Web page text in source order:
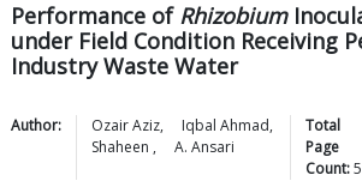
Performance of Rhizobium
under Field Condition Receiving
Industry Waste Water
Author: OzairAziz, Iqbal Ahmad,
Shaheen , A. Ansari
Total
Page
Count:5